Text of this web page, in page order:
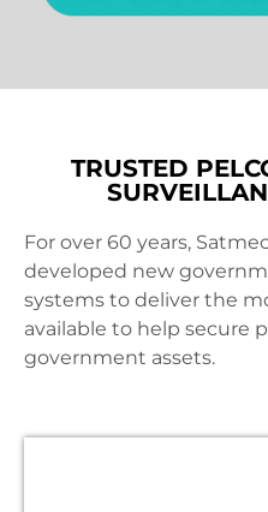
TRUSTED
For over 60 years,
developed new
systems to deliver the
available to help secure
government assets.